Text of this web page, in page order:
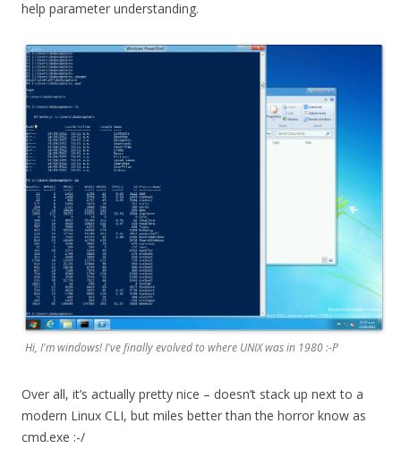
help parameter understanding.
Hi, I'm windows! I've finally evolved to where UNIX was in 1980 :-P
Over all, it’s actually pretty nice – doesn’t stack up next to a
modern Linux CLI, but miles better than the horror know as
cmd.exe :-/